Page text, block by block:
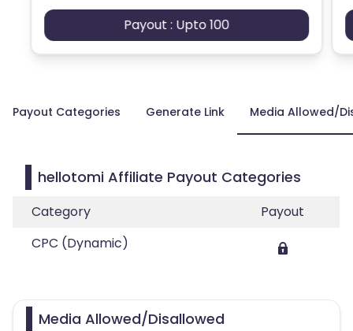
Payout : Upto 100
Payout Categories Generate Link Media Allowed/
hellotomi Affiliate Payout Categories
Category
Payout
CPC (Dynamic)
Media Allowed/Disallowed